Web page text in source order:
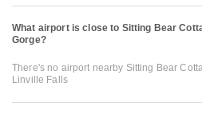
What airport is close to Sitting Bear
Gorge?
There's no airport nearby Sitting Bear
Linville Falls